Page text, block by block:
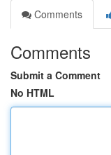
Comments
Comments
Submit a Comment
No HTML